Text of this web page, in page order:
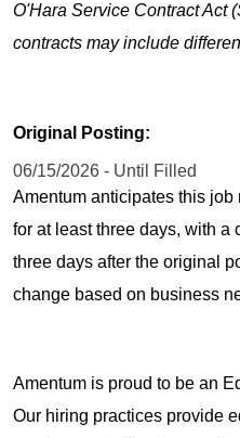
O'Hara Service Contract Act
contracts may include
Original Posting:
06/15/2026 - Until Filled
Amentum anticipates this
for at least three days, with a
three days after the original
change based on business
Amentum is proud to be an
Our hiring practices provide